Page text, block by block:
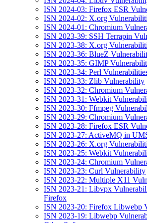
ISN 2024-03: Firefox ESR
ISN 2024-02: X.org
ISN 2024-01: Chromium
ISN 2023-39: SSH Terrapin
ISN 2023-38: X.org
ISN 2023-36: BlueZ
ISN 2023-35: GIMP
ISN 2023-34: Perl
ISN 2023-33: Zlib Vulnerability
ISN 2023-32: Chromium
ISN 2023-31: Webkit
ISN 2023-30: Ffmpeg
ISN 2023-29: Chromium
ISN 2023-28: Firefox ESR
ISN 2023-27: ActiveMQ in
ISN 2023-26: X.org
ISN 2023-25: Webkit
ISN 2023-24: Chromium
ISN 2023-23: Curl Vulnerability
ISN 2023-22: Multiple X11
ISN 2023-21: Libvpx
Firefox
ISN 2023-20: Firefox Libwebp
ISN 2023-19: Libwebp